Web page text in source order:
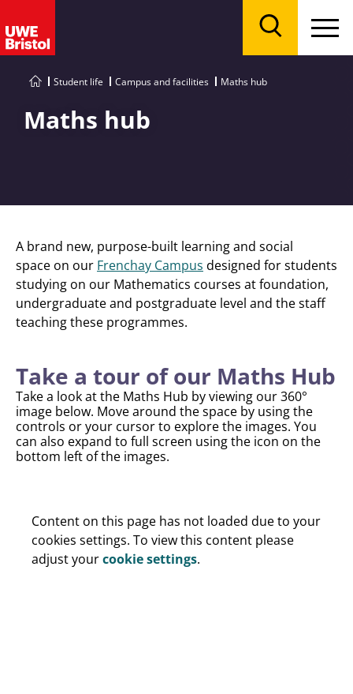
Student life Campus and facilities Maths hub
Maths hub
A brand new, purpose-built learning and social
space on our Frenchay Campus designed for students
studying on our Mathematics courses at foundation,
undergraduate and postgraduate level and the staff
teaching these programmes.
Take a tour of our Maths Hub
Take a look at the Maths Hub by viewing our 360°
image below. Move around the space by using the
controls or your cursor to explore the images. You
can also expand to full screen using the icon on the
bottom left of the images.